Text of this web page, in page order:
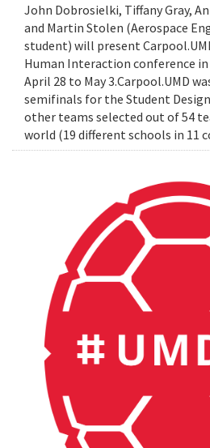
John Dobrosielki, Tiffany Gray,
and Martin Stolen (Aerospace
student) will present
Human Interaction conference in
April 28 to May 3.Carpool.UMD
semifinals for the Student
other teams selected out of 54
world (19 different schools in 11